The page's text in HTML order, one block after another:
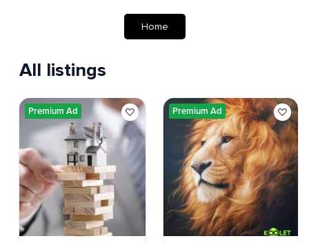
Home
All listings
Premium Ad Premium Ad